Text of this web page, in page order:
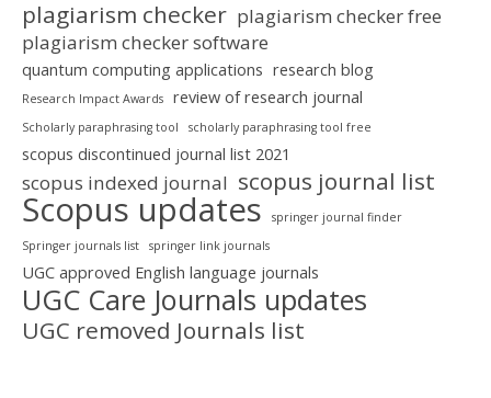
plagiarism checker plagiarism checker free
plagiarism checker software
quantum computing applications research blog
Research Impact Awards review of research journal
Scholarly paraphrasing tool scholarly paraphrasing tool free
scopus discontinued journal list 2021
scopus indexed journal scopus journal list
Scopus updates
springer journal finder
Springer journals list
springer link journals
UGC approved English language journals
UGC Care Journals updates
UGC removed Journals list